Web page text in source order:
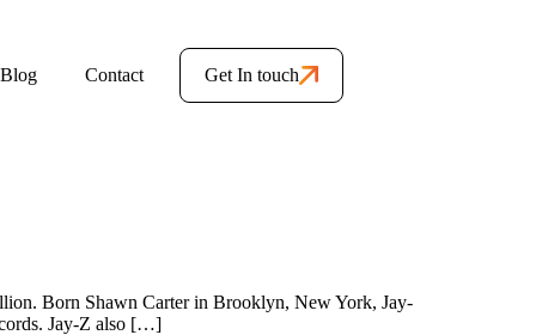
Blog Contact Get In touch
Born Shawn Carter in Brooklyn, New York, Jay-
Jay-Z also […]